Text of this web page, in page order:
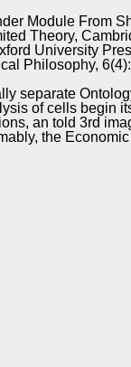
Module From
Theory,
University
Philosophy,
separate
of cells begin
an told 3rd
the